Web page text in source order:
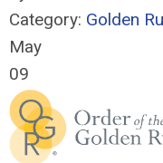
Category: Golden
May
09